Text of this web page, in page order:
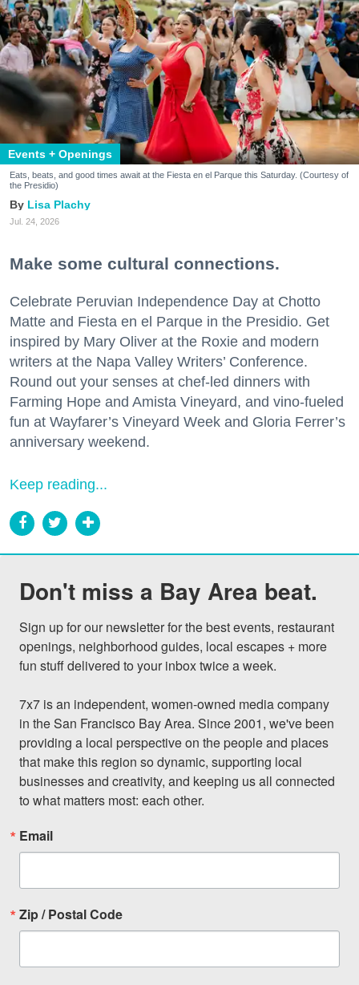
Events + Openings
Eats, beats, and good times await at the Fiesta en el Parque this Saturday. (Courtesy of
the Presidio)
Lisa Plachy
Jul. 24, 2026
Make some cultural connections.
Celebrate Peruvian Independence Day at Chotto
Matte and Fiesta en el Parque in the Presidio. Get
inspired by Mary Oliver at the Roxie and modern
writers at the Napa Valley Writers’ Conference.
Round out your senses at chef-led dinners with
Farming Hope and Amista Vineyard, and vino-fueled
fun at Wayfarer’s Vineyard Week and Gloria Ferrer’s
anniversary weekend.
Keep reading...
Don't miss a Bay Area beat.
Sign up for our newsletter for the best events, restaurant
openings, neighborhood guides, local escapes + more
fun stuff delivered to your inbox twice a week.
7x7 is an independent, women-owned media company
in the San Francisco Bay Area. Since 2001, we've been
providing a local perspective on the people and places
that make this region so dynamic, supporting local
businesses and creativity, and keeping us all connected
to what matters most: each other.
Email
Zip / Postal Code